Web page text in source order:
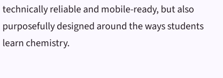
technically reliable and mobile-ready, but also
purposefully designed around the ways students
learn chemistry.